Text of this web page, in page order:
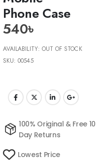
Phone Case
540৳
AVAILABILITY: OUT OF STOCK
SKU:00545
100% Original & Free 10
Day Returns
Lowest Price